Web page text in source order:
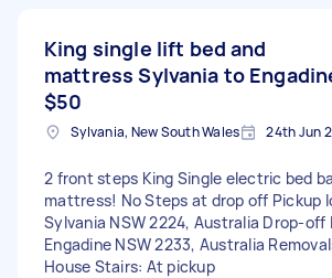
King single lift bed and
mattress Sylvania to
$50
Sylvania, New South Wales 24th Jun
2 front steps King Single electric bed
mattress! No Steps at drop off Pickup
Sylvania NSW 2224, Australia Drop-off
Engadine NSW 2233, Australia
House Stairs: At pickup